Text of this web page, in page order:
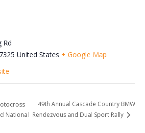
Rd
United States + Google Map
National
49th Annual Cascade Country BMW
Rendezvous and Dual Sport Rally